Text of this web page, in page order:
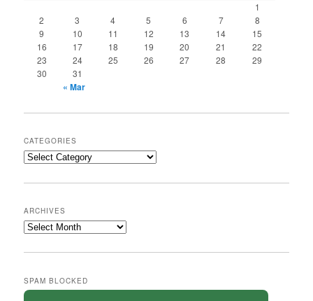
1
2
3 4 5 6 7
8
9
10 11 12 13 14
15
16
17 18 19 20 21
22
23
24 25 26 27 28
29
30
31
« Mar
CATEGORIES
Categories
ARCHIVES
Archives
SPAM BLOCKED